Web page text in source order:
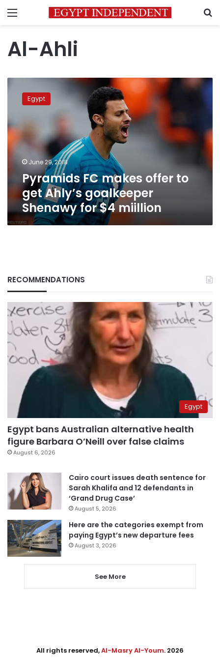
Menu
Al-Ahli
makes
to
get
Ahly’s
goalkeeper
Shenawy
$4
miillion
Egypt
June 29, 2018
Pyramids FC makes offer to
get Ahly’s goalkeeper
Shenawy for $4 miillion
RECOMMENDATIONS
Egypt
Egypt bans Australian alternative health
figure Barbara O’Neill over false claims
August 6, 2026
Cairo court issues death sentence for
Sarah Khalifa and 12 defendants in
‘Grand Drug Case’
August 5, 2026
Here are the categories exempt from
paying Egypt’s new departure fees
August 3, 2026
See More
All rights reserved,Al-Masry Al-Youm. 2026